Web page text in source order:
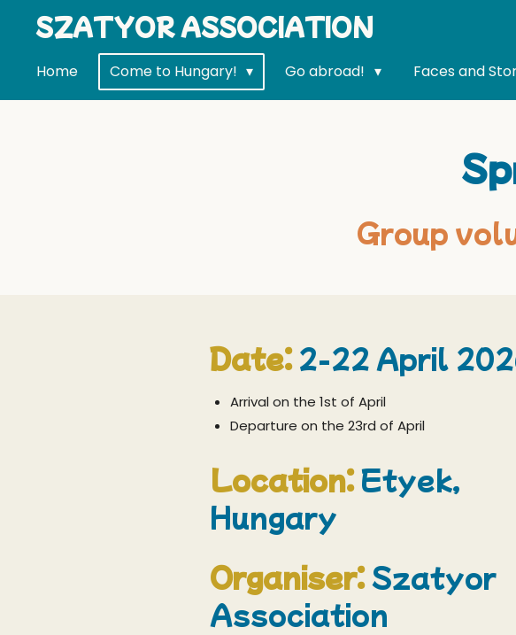
main
SZATYOR ASSOCIATION
Home Come to Hungary! Go abroad! Faces and
Group
Date: 2-22 April
Arrival on the 1st of April
Departure on the 23rd of April
Location:Etyek,
Hungary
Organiser:Szatyor
Association